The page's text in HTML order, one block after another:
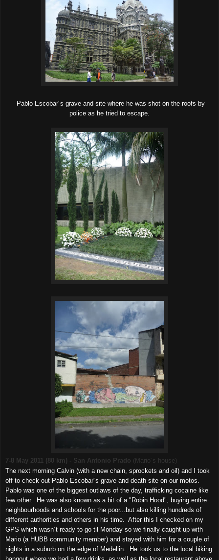
Pablo Escobar´s grave and site where he was shot on the roofs by
police as he tried to escape.
7-8 May 2011 (80 km) - San Antonio Prado (Mario´s house)
The next morning Calvin (with a new chain, sprockets and oil) and I took
off to check out Pablo Escobar´s grave and death site on our motos.
Pablo was one of the biggest outlaws of the day, trafficking cocaine like
few other. He was also known as a bit of a "Robin Hood", buying entire
neighbourhoods and schools for the poor...but also killing hundreds of
different authorities and others in his time. After this I checked on my
GPS which wasn´t ready to go til Monday so we finally caught up with
Mario (a HUBB community member) and stayed with him for a couple of
nights in a suburb on the edge of Medellin. He took us to the local biking